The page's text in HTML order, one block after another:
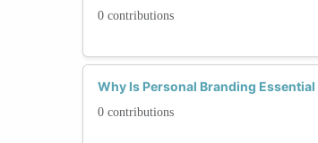
0 contributions
Why Is Personal Branding
0 contributions